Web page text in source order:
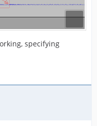
specifying